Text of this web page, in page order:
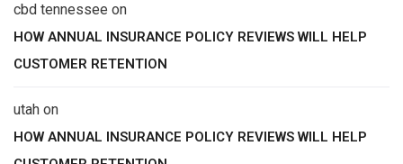
cbd tennessee on
HOW ANNUAL INSURANCE POLICY REVIEWS WILL HELP
CUSTOMER RETENTION
utah on
HOW ANNUAL INSURANCE POLICY REVIEWS WILL HELP